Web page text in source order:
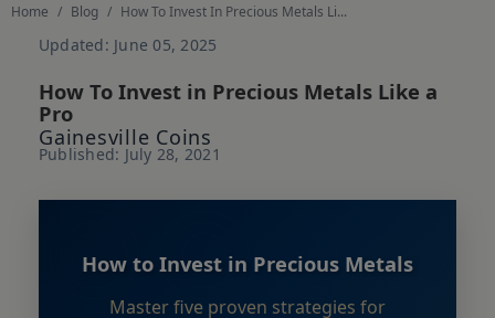
Home Blog How To Invest In Precious Metals Li...
Updated: June 05, 2025
How To Invest in Precious Metals Like a
Pro
Gainesville Coins
Published: July 28, 2021
How to Invest in Precious Metals
Master five proven strategies for